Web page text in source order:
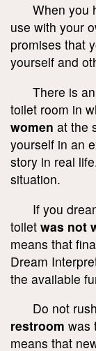
When you
use with your
promises that
yourself and
There is
toilet room in
women at the
yourself in an
story in real
situation.
If you
toilet was not
means that
Dream
the available
Do not
restroom was
means that